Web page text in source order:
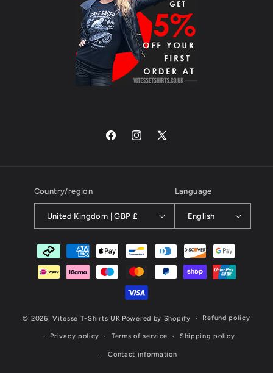
FacebookInstagram
X
Country/region
United Kingdom | GBP £
Language
English
Payment
methods
© 2026,Vitesse T-Shirts UK Powered by Shopify Refund policy
Privacy policy Terms of service Shipping policy
Contact information